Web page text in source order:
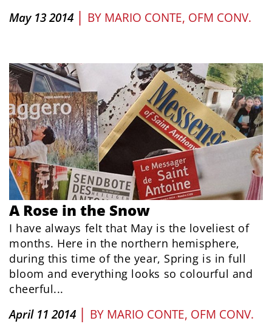
May 13 2014 | BY MARIO CONTE, OFM CONV.
A Rose in the Snow
I have always felt that May is the loveliest of
months. Here in the northern hemisphere,
during this time of the year, Spring is in full
bloom and everything looks so colourful and
cheerful...
April 11 2014 | BY MARIO CONTE, OFM CONV.